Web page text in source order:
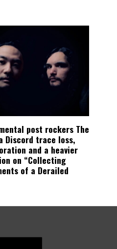
post rockers The
Discord trace loss,
and a heavier
on “Collecting
of a Derailed